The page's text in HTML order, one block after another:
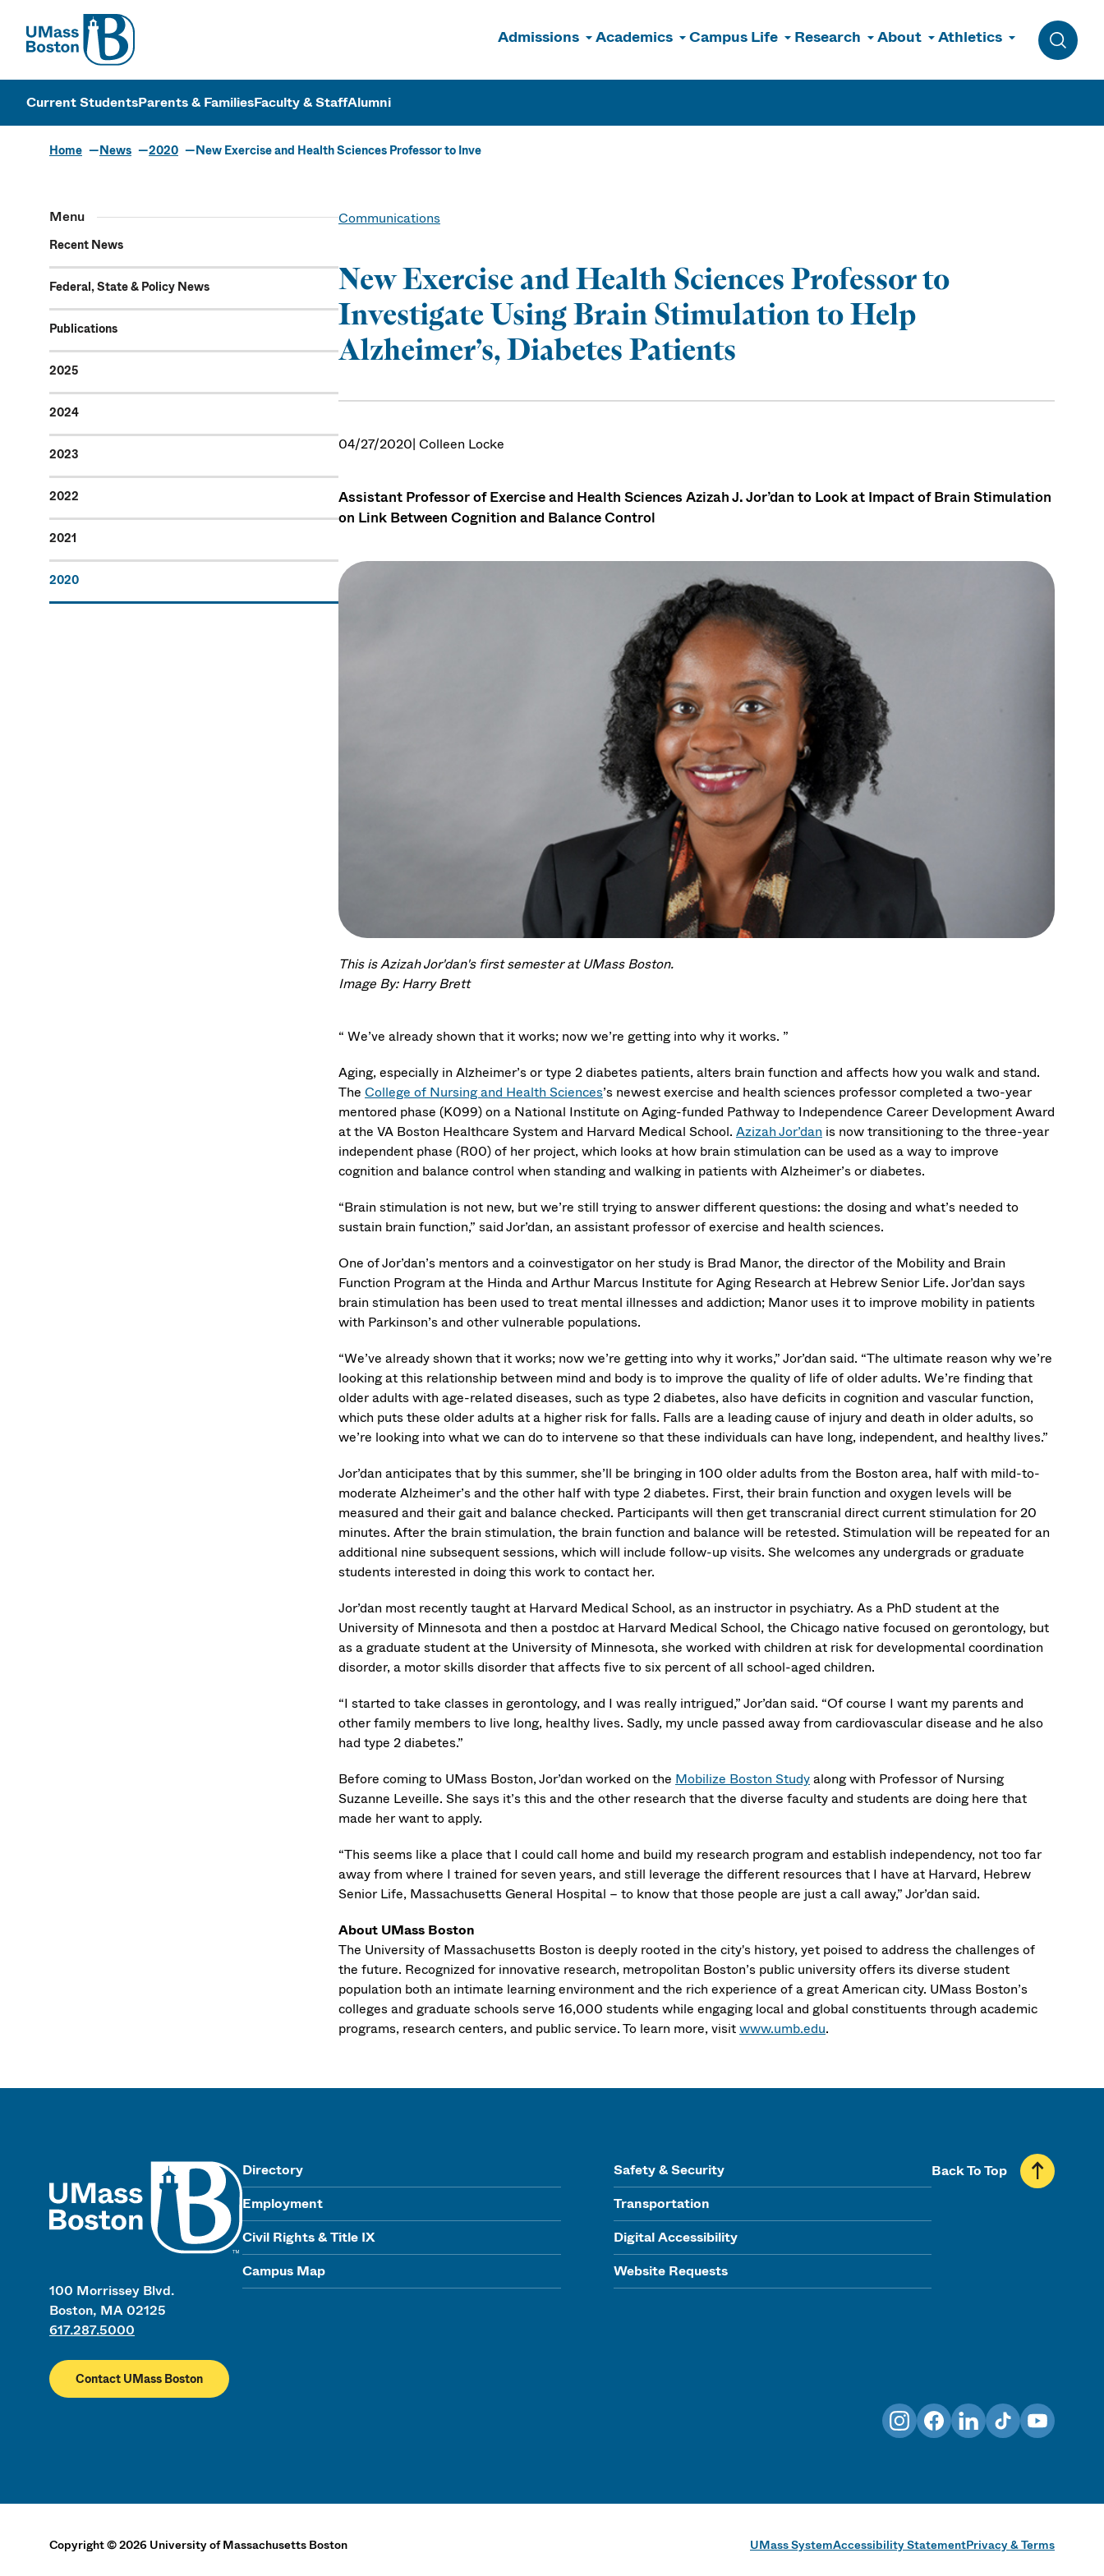
UMass
Admissions Academics Campus Life Research About Athletics
Toggle
UMass Boston
Current StudentsParents & FamiliesFaculty & StaffAlumni
Home News 2020 New Exercise and Health Sciences Professor to Inve
Menu
Recent News
Federal, State & Policy News
Publications
2025
2024
2023
2022
2021
2020
Communications
New Exercise and Health Sciences Professor to
Investigate Using Brain Stimulation to Help
Alzheimer’s, Diabetes Patients
04/27/2020| Colleen Locke
Assistant Professor of Exercise and Health Sciences Azizah J. Jor’dan to Look at Impact of Brain Stimulation
on Link Between Cognition and Balance Control
This is Azizah Jor'dan's first semester at UMass Boston.
Image By: Harry Brett
“ We’ve already shown that it works; now we’re getting into why it works. ”
Aging, especially in Alzheimer’s or type 2 diabetes patients, alters brain function and affects how you walk and stand.
The College of Nursing and Health Sciences’s newest exercise and health sciences professor completed a two-year
mentored phase (K099) on a National Institute on Aging-funded Pathway to Independence Career Development Award
at the VA Boston Healthcare System and Harvard Medical School. Azizah Jor’dan is now transitioning to the three-year
independent phase (R00) of her project, which looks at how brain stimulation can be used as a way to improve
cognition and balance control when standing and walking in patients with Alzheimer’s or diabetes.
“Brain stimulation is not new, but we’re still trying to answer different questions: the dosing and what’s needed to
sustain brain function,” said Jor’dan, an assistant professor of exercise and health sciences.
One of Jor’dan’s mentors and a coinvestigator on her study is Brad Manor, the director of the Mobility and Brain
Function Program at the Hinda and Arthur Marcus Institute for Aging Research at Hebrew Senior Life. Jor’dan says
brain stimulation has been used to treat mental illnesses and addiction; Manor uses it to improve mobility in patients
with Parkinson’s and other vulnerable populations.
“We’ve already shown that it works; now we’re getting into why it works,” Jor’dan said. “The ultimate reason why we’re
looking at this relationship between mind and body is to improve the quality of life of older adults. We’re finding that
older adults with age-related diseases, such as type 2 diabetes, also have deficits in cognition and vascular function,
which puts these older adults at a higher risk for falls. Falls are a leading cause of injury and death in older adults, so
we’re looking into what we can do to intervene so that these individuals can have long, independent, and healthy lives.”
Jor’dan anticipates that by this summer, she’ll be bringing in 100 older adults from the Boston area, half with mild-to-
moderate Alzheimer’s and the other half with type 2 diabetes. First, their brain function and oxygen levels will be
measured and their gait and balance checked. Participants will then get transcranial direct current stimulation for 20
minutes. After the brain stimulation, the brain function and balance will be retested. Stimulation will be repeated for an
additional nine subsequent sessions, which will include follow-up visits. She welcomes any undergrads or graduate
students interested in doing this work to contact her.
Jor’dan most recently taught at Harvard Medical School, as an instructor in psychiatry. As a PhD student at the
University of Minnesota and then a postdoc at Harvard Medical School, the Chicago native focused on gerontology, but
as a graduate student at the University of Minnesota, she worked with children at risk for developmental coordination
disorder, a motor skills disorder that affects five to six percent of all school-aged children.
“I started to take classes in gerontology, and I was really intrigued,” Jor’dan said. “Of course I want my parents and
other family members to live long, healthy lives. Sadly, my uncle passed away from cardiovascular disease and he also
had type 2 diabetes.”
Before coming to UMass Boston, Jor’dan worked on the Mobilize Boston Studyalong with Professor of Nursing
Suzanne Leveille. She says it’s this and the other research that the diverse faculty and students are doing here that
made her want to apply.
“This seems like a place that I could call home and build my research program and establish independency, not too far
away from where I trained for seven years, and still leverage the different resources that I have at Harvard, Hebrew
Senior Life, Massachusetts General Hospital – to know that those people are just a call away,” Jor’dan said.
About UMass Boston
The University of Massachusetts Boston is deeply rooted in the city's history, yet poised to address the challenges of
the future. Recognized for innovative research, metropolitan Boston’s public university offers its diverse student
population both an intimate learning environment and the rich experience of a great American city. UMass Boston’s
colleges and graduate schools serve 16,000 students while engaging local and global constituents through academic
programs, research centers, and public service. To learn more, visitwww.umb.edu.
100 Morrissey Blvd.
Boston, MA 02125
617.287.5000
Contact UMass Boston
Directory
Employment
Civil Rights & Title IX
Campus Map
Safety & Security
Transportation
Digital Accessibility
Website Requests
Back To Top
InstagramFacebookLinkedInTikTokYouTube
Copyright©2026 University of Massachusetts Boston UMass SystemAccessibility StatementPrivacy & Terms